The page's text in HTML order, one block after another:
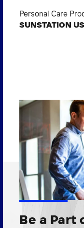
Personal Care
SUNSTATION
Be a Part